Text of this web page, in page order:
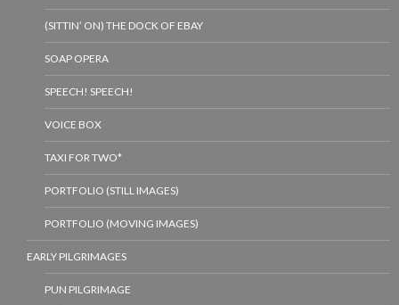
(SITTIN’ ON) THE DOCK OF EBAY
SOAP OPERA
SPEECH! SPEECH!
VOICE BOX
TAXI FOR TWO*
PORTFOLIO (STILL IMAGES)
PORTFOLIO (MOVING IMAGES)
EARLY PILGRIMAGES
PUN PILGRIMAGE